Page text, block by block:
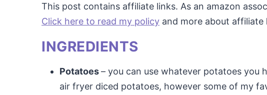
This post contains affiliate links. As an amazon
Click here to read my policy and more about affiliate
INGREDIENTS
Potatoes– you can use whatever potatoes you
air fryer diced potatoes, however some of my